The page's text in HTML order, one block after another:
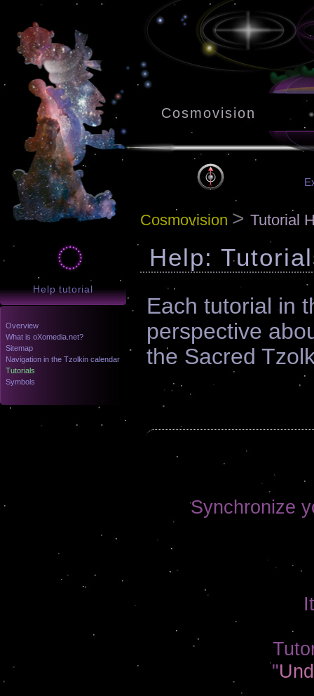
Cosmovision
Help tutorial
Overview
What is oXomedia.net?
Sitemap
Navigation in the Tzolkin calendar
Tutorials
Symbols
Cosmovision > Tutorial
Help:
Each tutorial in
perspective
the Sacred
Synchronize
"